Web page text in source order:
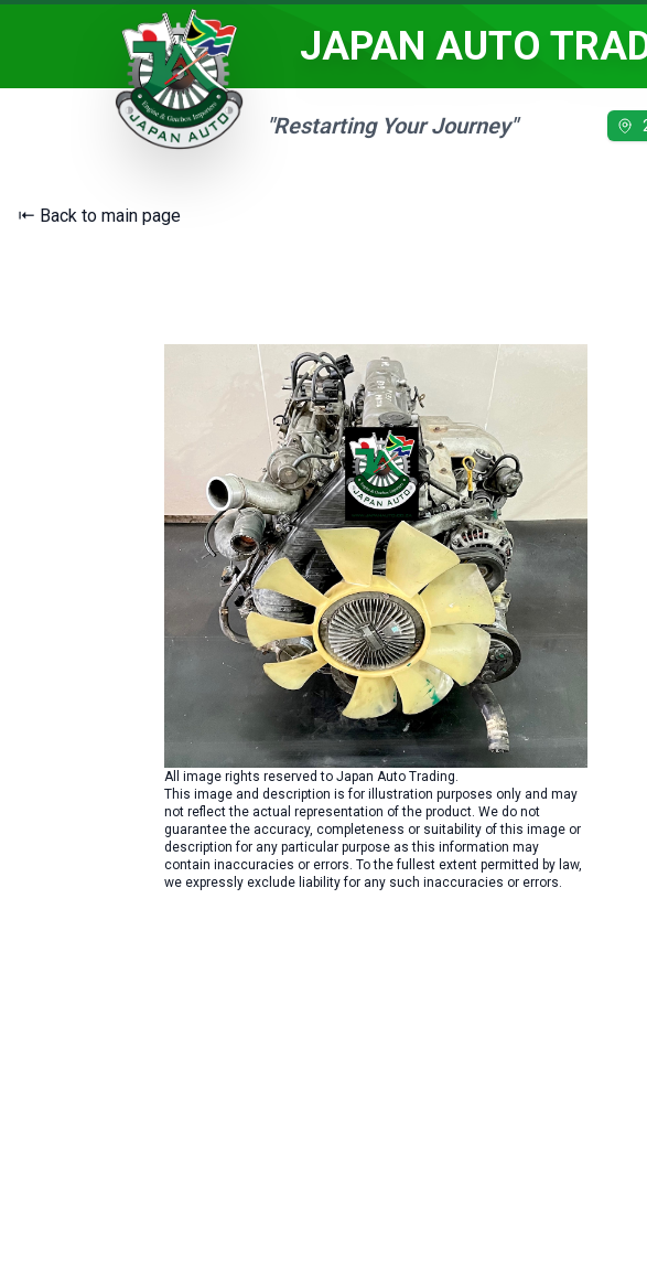
JAPAN AUTO
"Restarting Your Journey"
⇤ Back to main page
All image rights reserved to Japan Auto Trading.
This image and description is for illustration purposes only and may
not reflect the actual representation of the product. We do not
guarantee the accuracy, completeness or suitability of this image or
description for any particular purpose as this information may
contain inaccuracies or errors. To the fullest extent permitted by law,
we expressly exclude liability for any such inaccuracies or errors.